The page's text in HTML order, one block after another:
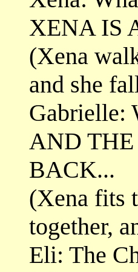
XENA IS
(Xena
and she
Gabrielle:
AND
BACK...
(Xena fits
together,
Eli: The